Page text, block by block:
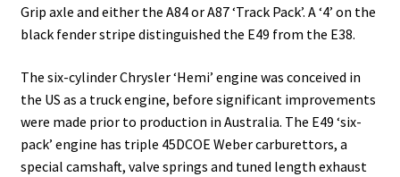
Grip axle and either the A84 or A87 ‘Track Pack’. A ‘4’ on the
black fender stripe distinguished the E49 from the E38.
The six-cylinder Chrysler ‘Hemi’ engine was conceived in
the US as a truck engine, before significant improvements
were made prior to production in Australia. The E49 ‘six-
pack’ engine has triple 45DCOE Weber carburettors, a
special camshaft, valve springs and tuned length exhaust